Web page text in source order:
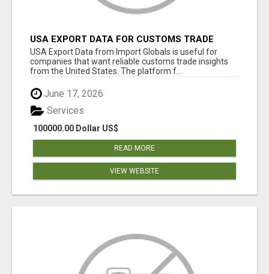
USA EXPORT DATA FOR CUSTOMS TRADE
INSIGHTS BY IMPORT GLOBALS
USA Export Data from Import Globals is useful for
companies that want reliable customs trade insights
from the United States. The platform f...
June 17, 2026
100000.00 Dollar US$
Services
READ MORE
VIEW WEBSITE